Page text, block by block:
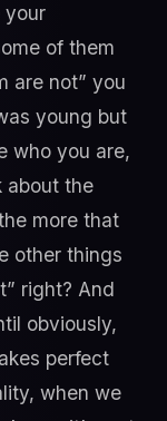
your
of them
are not” you
young but
who you are,
about the
more that
other things
right? And
obviously,
perfect
when we